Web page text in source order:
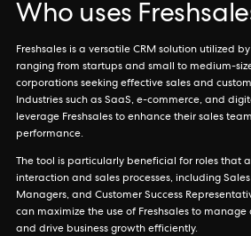
Who uses
Freshsales is a versatile CRM solution utilized
ranging from startups and small to medium-
corporations seeking effective sales and
Industries such as SaaS, e-commerce, and
leverage Freshsales to enhance their sales
performance.
The tool is particularly beneficial for roles that
interaction and sales processes, including
Managers, and Customer Success
can maximize the use of Freshsales to manage
and drive business growth efficiently.